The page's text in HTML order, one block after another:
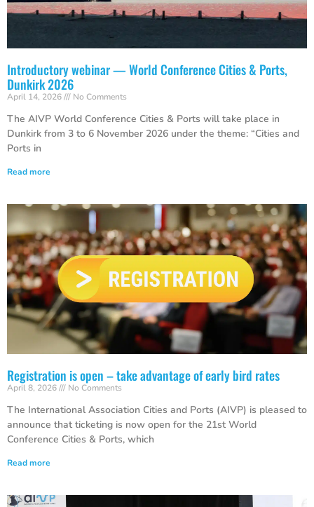
Introductory webinar — World Conference Cities & Ports,
Dunkirk 2026
April 14, 2026 No Comments
The AIVP World Conference Cities & Ports will take place in
Dunkirk from 3 to 6 November 2026 under the theme: “Cities and
Ports in
Read more
Registration is open – take advantage of early bird rates
April 8, 2026 No Comments
The International Association Cities and Ports (AIVP) is pleased to
announce that ticketing is now open for the 21st World
Conference Cities & Ports, which
Read more